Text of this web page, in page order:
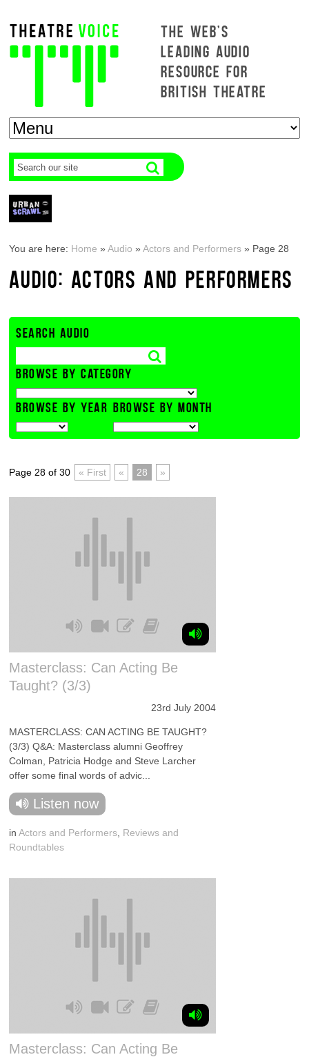
THE WEB'S
LEADING AUDIO
RESOURCE FOR
BRITISH THEATRE
You are here: Home »Audio »Actors and Performers » Page 28
AUDIO: ACTORS AND PERFORMERS
SEARCH AUDIO
BROWSE BY CATEGORY
BROWSE BY YEAR BROWSE BY MONTH
Page 28 of 30 « First « 28 »
Masterclass: Can Acting Be
Taught? (3/3)
23rd July 2004
MASTERCLASS: CAN ACTING BE TAUGHT?
(3/3) Q&A: Masterclass alumni Geoffrey
Colman, Patricia Hodge and Steve Larcher
offer some final words of advic...
Listen now
inActors and Performers Reviews and
Roundtables
Masterclass: Can Acting Be